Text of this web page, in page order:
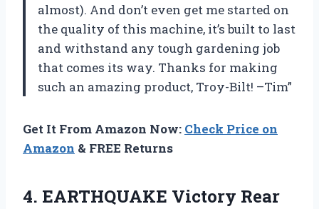
almost). And don’t even get me started on
the quality of this machine, it’s built to last
and withstand any tough gardening job
that comes its way. Thanks for making
such an amazing product, Troy-Bilt! –Tim”
Get It From Amazon Now: Check Price on
Amazon & FREE Returns
4. EARTHQUAKE Victory Rear